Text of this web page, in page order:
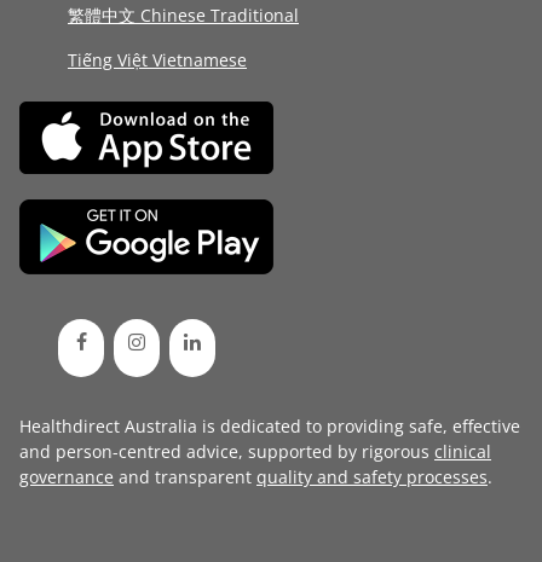
繁體中文 Chinese Traditional
Tiếng Việt Vietnamese
Healthdirect Australia is dedicated to providing safe, effective
and person-centred advice, supported by rigorous clinical
governance and transparent quality and safety processes.